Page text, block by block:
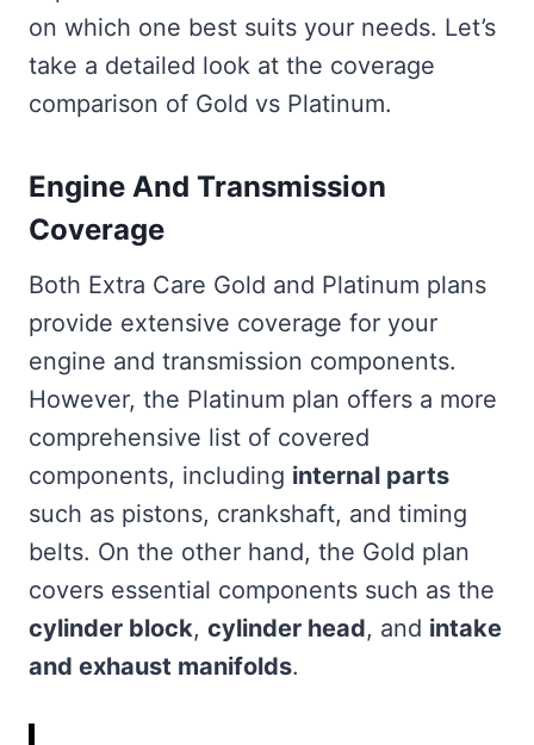
on which one best suits your needs. Let’s
take a detailed look at the coverage
comparison of Gold vs Platinum.
Engine And Transmission
Coverage
Both Extra Care Gold and Platinum plans
provide extensive coverage for your
engine and transmission components.
However, the Platinum plan offers a more
comprehensive list of covered
components, including internal parts
such as pistons, crankshaft, and timing
belts. On the other hand, the Gold plan
covers essential components such as the
cylinder block, cylinder head, and intake
and exhaust manifolds.